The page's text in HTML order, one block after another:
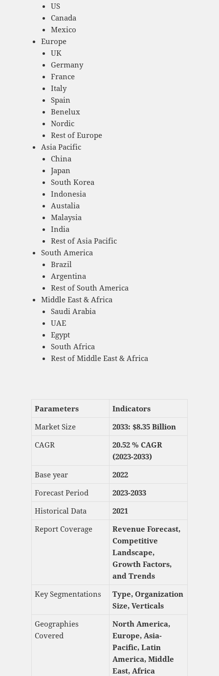
US
Canada
Mexico
Europe
UK
Germany
France
Italy
Spain
Benelux
Nordic
Rest of Europe
Asia Pacific
China
Japan
South Korea
Indonesia
Austalia
Malaysia
India
Rest of Asia Pacific
South America
Brazil
Argentina
Rest of South America
Middle East & Africa
Saudi Arabia
UAE
Egypt
South Africa
Rest of Middle East & Africa
Parameters
Indicators
Market Size
2033: $8.35 Billion
CAGR
20.52 % CAGR
(2023-2033)
Base year
2022
Forecast Period
2023-2033
Historical Data
2021
Report Coverage
Revenue Forecast,
Competitive
Landscape,
Growth Factors,
and Trends
Key Segmentations
Type, Organization
Size, Verticals
Geographies
Covered
North America,
Europe, Asia-
Pacific, Latin
America, Middle
East, Africa